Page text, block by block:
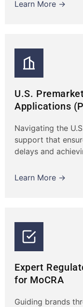
Learn More →
U.S.
Applications
Navigating the
support that
delays and
Learn More →
Expert
for MoCRA
Guiding brands